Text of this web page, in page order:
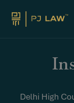
Delhi High